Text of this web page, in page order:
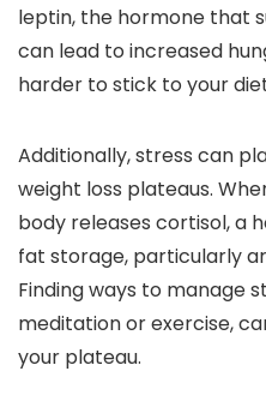
leptin, the hormone that
can lead to increased
harder to stick to your
Additionally, stress can
weight loss plateaus.
body releases cortisol, a
fat storage, particularly
Finding ways to manage
meditation or exercise,
your plateau.